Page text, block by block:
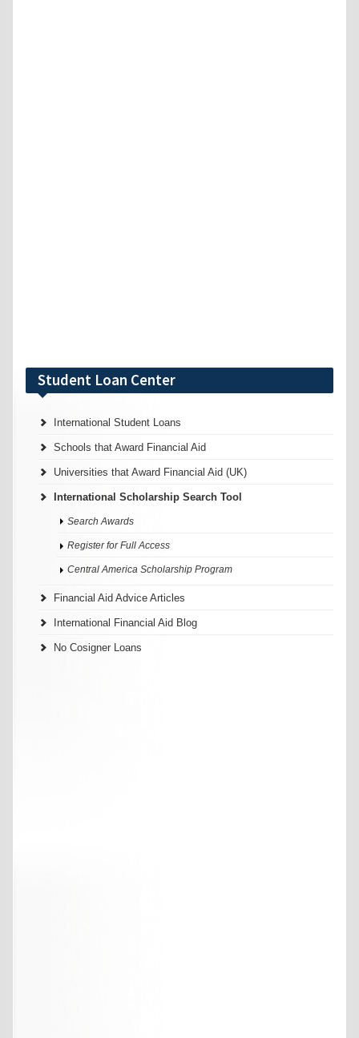
Student Loan Center
International Student Loans
Schools that Award Financial Aid
Universities that Award Financial Aid (UK)
International Scholarship Search Tool
Search Awards
Register for Full Access
Central America Scholarship Program
Financial Aid Advice Articles
International Financial Aid Blog
No Cosigner Loans